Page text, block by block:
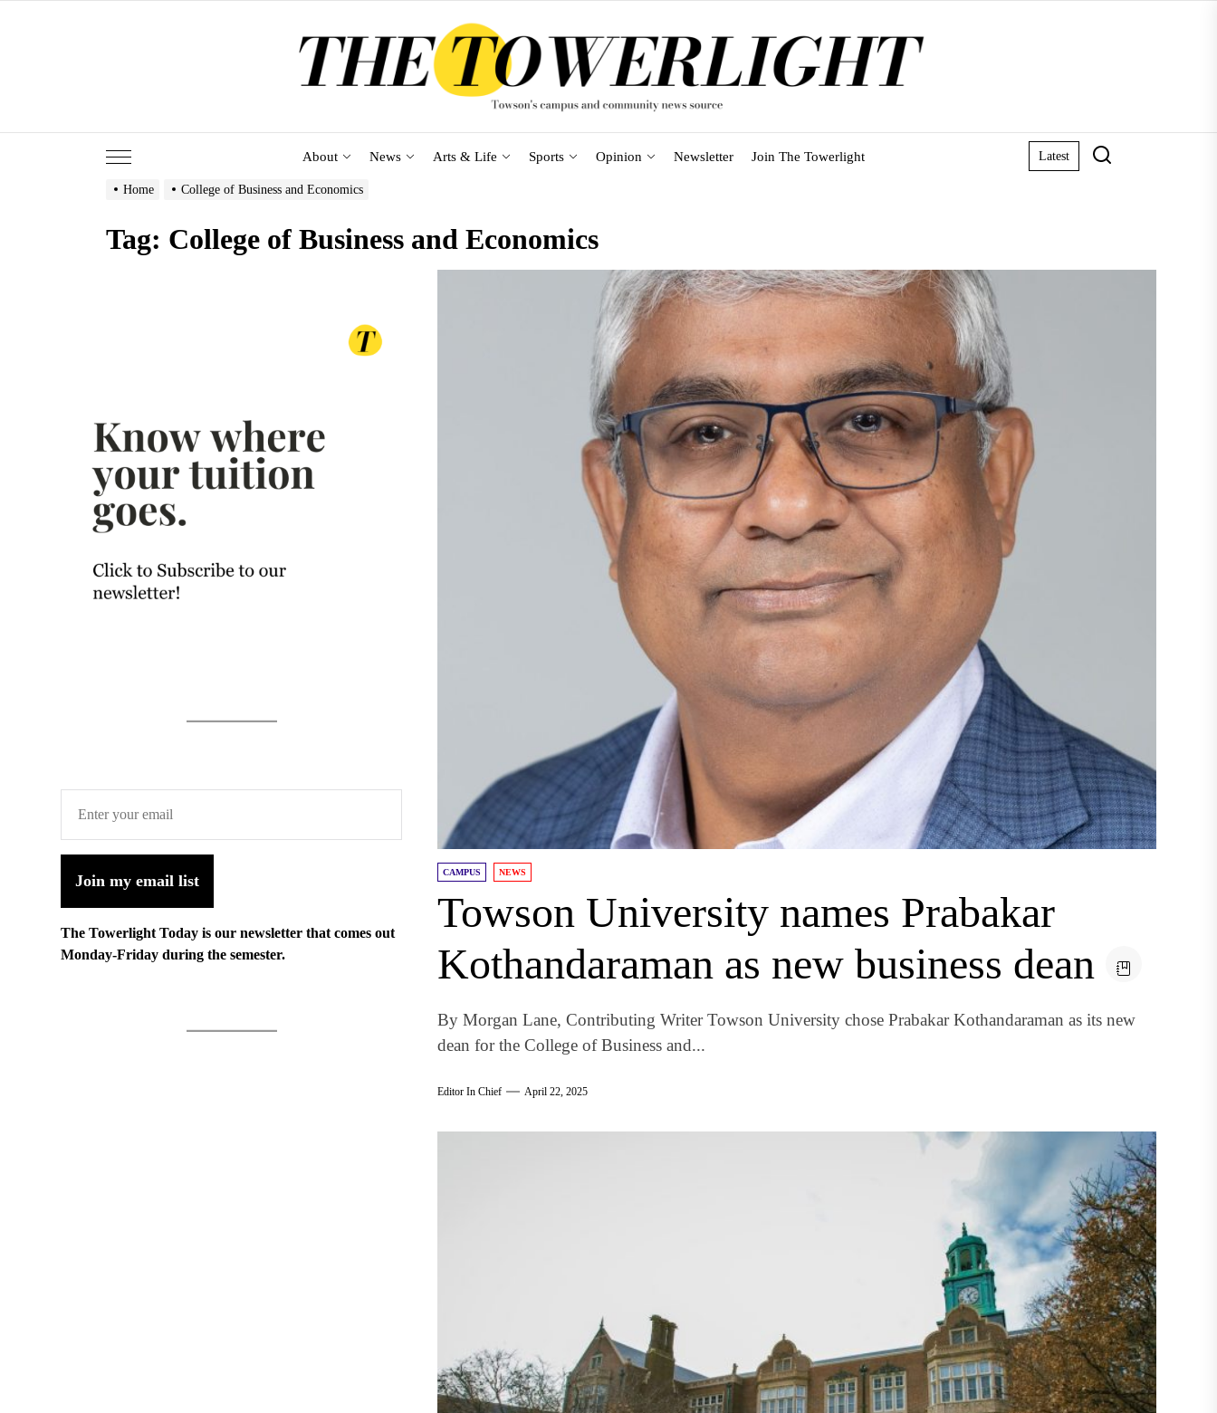
About News Arts & Life Sports Opinion Newsletter Join The Towerlight Latest
Home College of Business and Economics
Tag: College of Business and Economics
CAMPUS NEWS
Towson University names Prabakar
Kothandaraman as new business dean
By Morgan Lane, Contributing Writer Towson University chose Prabakar Kothandaraman as its new
dean for the College of Business and...
Editor In Chief April 22, 2025
Join my email list
The Towerlight Today is our newsletter that comes out
Monday-Friday during the semester.